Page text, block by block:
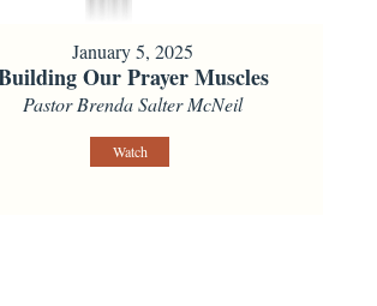
January 5, 2025
Our Prayer Muscles
Pastor Brenda Salter McNeil
Watch